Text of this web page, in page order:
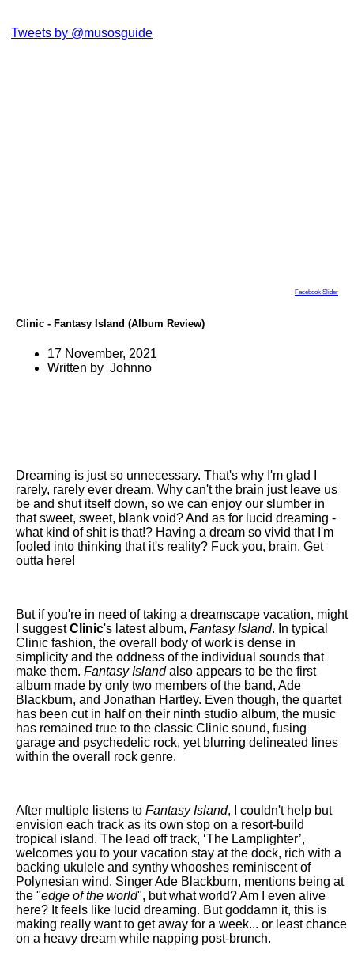
Tweets by @musosguide
Facebook Slider
Clinic - Fantasy Island (Album Review)
17 November, 2021
Written by Johnno
Dreaming is just so unnecessary. That's why I'm glad I
rarely, rarely ever dream. Why can't the brain just leave us
be and shut itself down, so we can enjoy our slumber in
that sweet, sweet, blank void? And as for lucid dreaming -
what kind of shit is that!? Having a dream so vivid that I'm
fooled into thinking that it's reality? Fuck you, brain. Get
outta here!
But if you're in need of taking a dreamscape vacation, might
I suggestClinic's latest album, Fantasy Island. In typical
Clinic fashion, the overall body of work is dense in
simplicity and the oddness of the individual sounds that
make them. Fantasy Islandalso appears to be the first
album made by only two members of the band, Ade
Blackburn, and Jonathan Hartley. Even though, the quartet
has been cut in half on their ninth studio album, the music
has remained true to the classic Clinic sound, fusing
garage and psychedelic rock, yet blurring delineated lines
within the overall rock genre.
After multiple listens to Fantasy Island, I couldn't help but
envision each track as its own stop on a resort-build
tropical island. The lead off track, ‘The Lamplighter’,
welcomes you to your vacation stay at the dock, rich with a
backing ukulele and synthy whooshes reminiscent of
Polynesian wind. Singer Ade Blackburn, mentions being at
the "edge of the world", but what world? Am I even alive
here? It feels like lucid dreaming. But goddamn it, this is
making really want to get away for a week... or least chance
on a heavy dream while napping post-brunch.